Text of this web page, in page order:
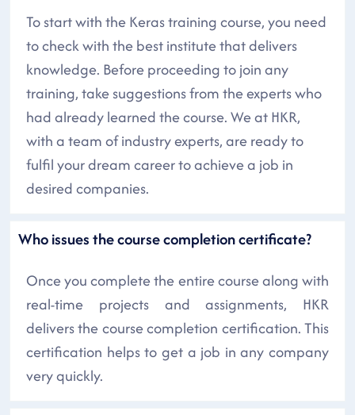
To start with the Keras training course, you need
to check with the best institute that delivers
knowledge. Before proceeding to join any
training, take suggestions from the experts who
had already learned the course. We at HKR,
with a team of industry experts, are ready to
fulfil your dream career to achieve a job in
desired companies.
Who issues the course completion certificate?
Once you complete the entire course along with
real-time projects and assignments, HKR
delivers the course completion certification. This
certification helps to get a job in any company
very quickly.